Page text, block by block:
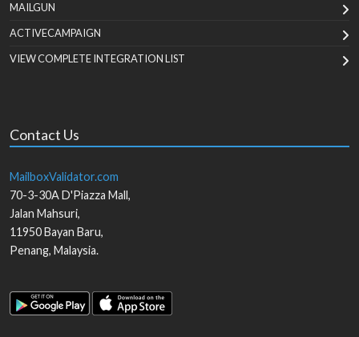
MAILGUN
ACTIVECAMPAIGN
VIEW COMPLETE INTEGRATION LIST
Contact Us
MailboxValidator.com
70-3-30A D'Piazza Mall,
Jalan Mahsuri,
11950Bayan Baru,
Penang, Malaysia.